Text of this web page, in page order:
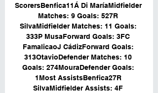
ScorersBenfica11Á Di MaríaMidfielder
Matches: 9 Goals: 527R
SilvaMidfielder Matches: 11 Goals:
333P MusaForward Goals: 3FC
FamalicaoJ CádizForward Goals:
313OtavioDefender Matches: 10
Goals: 274MouraDefender Goals:
1Most AssistsBenfica27R
SilvaMidfielder Assists: 4F